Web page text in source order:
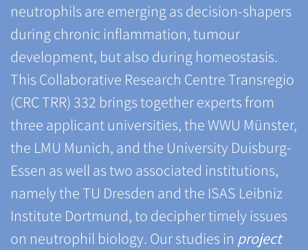
neutrophils are emerging as decision-shapers
during chronic inflammation, tumour
development, but also during homeostasis.
This Collaborative Research Centre Transregio
(CRC TRR) 332 brings together experts from
three applicant universities, the WWU Münster,
the LMU Munich, and the University Duisburg-
Essen as well as two associated institutions,
namely the TU Dresden and the ISAS Leibniz
Institute Dortmund, to decipher timely issues
on neutrophil biology. Our studies in project